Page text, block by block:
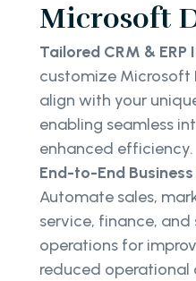
Microsoft
Tailored CRM &
customize Microsoft
align with your
enabling seamless
enhanced efficiency.
End-to-End
Automate sales,
service, finance, and
operations for
reduced operational